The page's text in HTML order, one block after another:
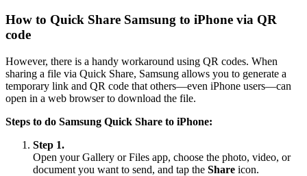
How to Quick Share Samsung to iPhone via QR
code
However, there is a handy workaround using QR codes. When
sharing a file via Quick Share, Samsung allows you to generate a
temporary link and QR code that others—even iPhone users—can
open in a web browser to download the file.
Steps to do Samsung Quick Share to iPhone:
Step 1.
Open your Gallery or Files app, choose the photo, video, or
document you want to send, and tap the Share icon.